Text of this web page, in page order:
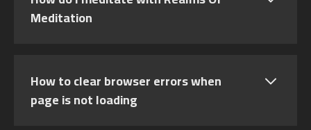
Meditation
How to clear browser errors when
page is not loading